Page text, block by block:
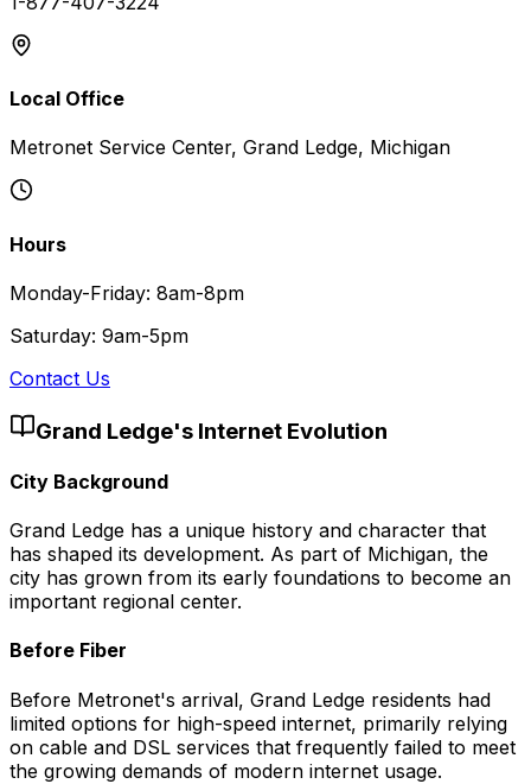
Local Office
Metronet Service Center, Grand Ledge, Michigan
Hours
Monday-Friday: 8am-8pm
Saturday: 9am-5pm
Contact Us
Grand Ledge's Internet Evolution
City Background
Grand Ledge has a unique history and character that
has shaped its development. As part of Michigan, the
city has grown from its early foundations to become an
important regional center.
Before Fiber
Before Metronet's arrival, Grand Ledge residents had
limited options for high-speed internet, primarily relying
on cable and DSL services that frequently failed to meet
the growing demands of modern internet usage.